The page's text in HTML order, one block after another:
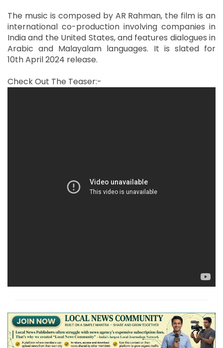
The music is composed by AR Rahman, the film is an
international co-production involving companies in
India and the United States, and features dialogues in
Arabic and Malayalam languages. It is slated for
10th April 2024 release.
Check Out The Teaser:-